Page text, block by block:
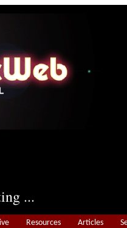
...
Resources Articles